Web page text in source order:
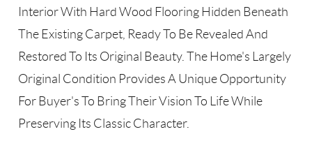
Interior With Hard Wood Flooring Hidden Beneath
The Existing Carpet, Ready To Be Revealed And
Restored To Its Original Beauty. The Home's Largely
Original Condition Provides A Unique Opportunity
For Buyer's To Bring Their Vision To Life While
Preserving Its Classic Character.